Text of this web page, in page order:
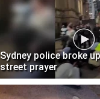
Sydney police broke
street prayer